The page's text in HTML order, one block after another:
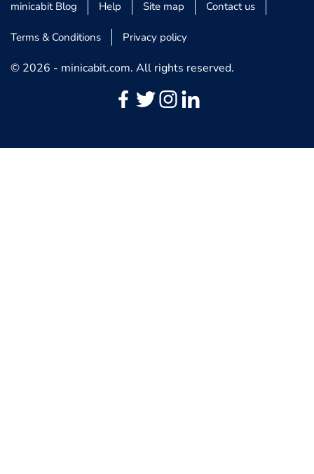
minicabit Blog Help Site map Contact us
Terms & Conditions Privacy policy
© 2026 - minicabit.com. All rights reserved.